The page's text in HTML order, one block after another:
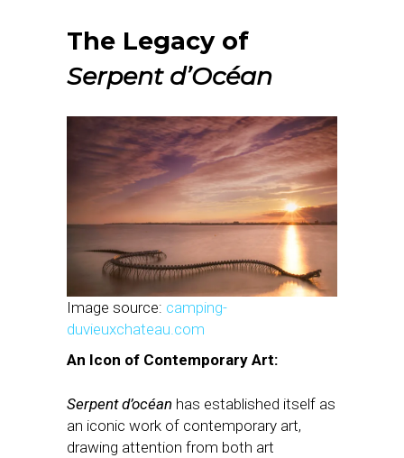
The Legacy of
Serpent d’Océan
Image source: camping-
duvieuxchateau.com
An Icon of Contemporary Art:
Serpent d’océan has established itself as
an iconic work of contemporary art,
drawing attention from both art